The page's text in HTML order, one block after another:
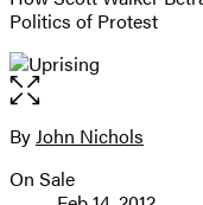
Politics of Protest
Open
the
full-
image
Contributors
ByJohn Nichols
Formats
On Sale